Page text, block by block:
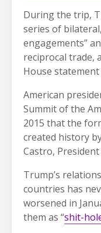
During the trip,
series of
engagements”
reciprocal trade,
House statement
American
Summit of the
2015 that the
created history
Castro, President
Trump’s
countries has
worsened in
them as “shit-